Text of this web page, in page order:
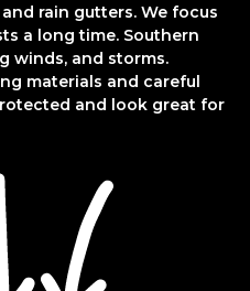
rain gutters. We focus
a long time. Southern
winds, and storms.
materials and careful
and look great for